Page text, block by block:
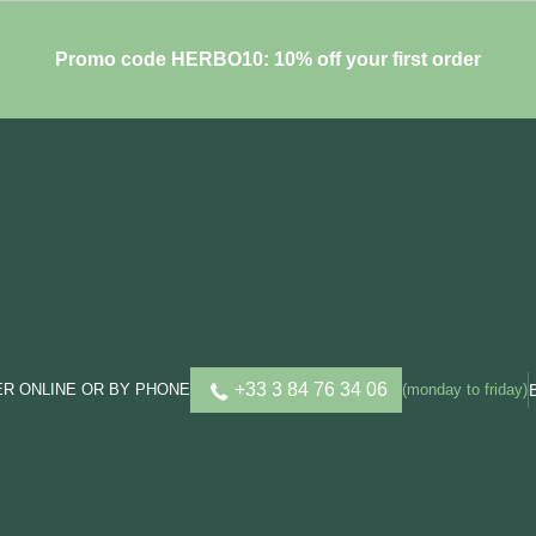
Promo code HERBO10: 10% off your first order
ONLINE OR BY PHONE +33 3 84 76 34 06 (monday to friday)